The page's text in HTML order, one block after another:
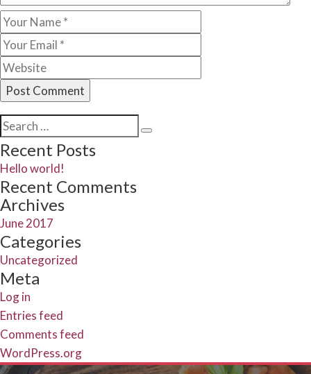
Search
for:
Recent Posts
Hello world!
Recent Comments
Archives
June 2017
Categories
Uncategorized
Meta
Log in
Entries feed
Comments feed
WordPress.org